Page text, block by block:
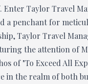
Enter Taylor Travel
a penchant for
Taylor Travel
the attention of
of "To Exceed All
in the realm of both